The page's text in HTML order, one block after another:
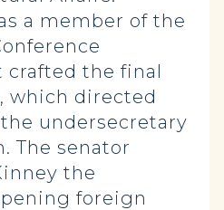
a member of the
the final
which directed
undersecretary
The senator
the
foreign